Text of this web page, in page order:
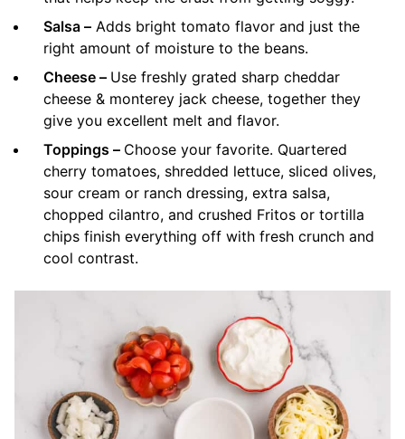
Salsa – Adds bright tomato flavor and just the
right amount of moisture to the beans.
Cheese – Use freshly grated sharp cheddar
cheese & monterey jack cheese, together they
give you excellent melt and flavor.
Toppings – Choose your favorite. Quartered
cherry tomatoes, shredded lettuce, sliced olives,
sour cream or ranch dressing, extra salsa,
chopped cilantro, and crushed Fritos or tortilla
chips finish everything off with fresh crunch and
cool contrast.